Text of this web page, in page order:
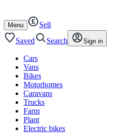
content
footer
Open
/
close
Menu
Sell
Saved
Search Sign in
Cars
Vans
Bikes
Motorhomes
Caravans
Trucks
Farm
Plant
Electric bikes